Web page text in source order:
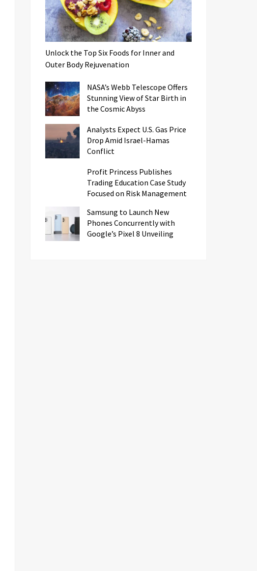
Unlock the Top Six Foods for Inner and
Outer Body Rejuvenation
NASA’s Webb Telescope Offers
Stunning View of Star Birth in
the Cosmic Abyss
Analysts Expect U.S. Gas Price
Drop Amid Israel-Hamas
Conflict
Profit Princess Publishes
Trading Education Case Study
Focused on Risk Management
Samsung to Launch New
Phones Concurrently with
Google’s Pixel 8 Unveiling